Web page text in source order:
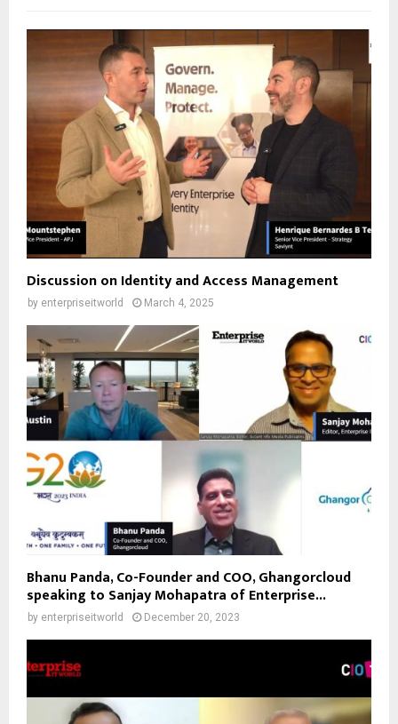
Discussion on Identity and Access Management
by enterpriseitworld March 4, 2025
Bhanu Panda, Co-Founder and COO, Ghangorcloud
speaking to Sanjay Mohapatra of Enterprise...
by enterpriseitworld December 20, 2023